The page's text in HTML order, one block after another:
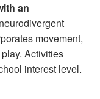
an
movement,
Activities
interest level.